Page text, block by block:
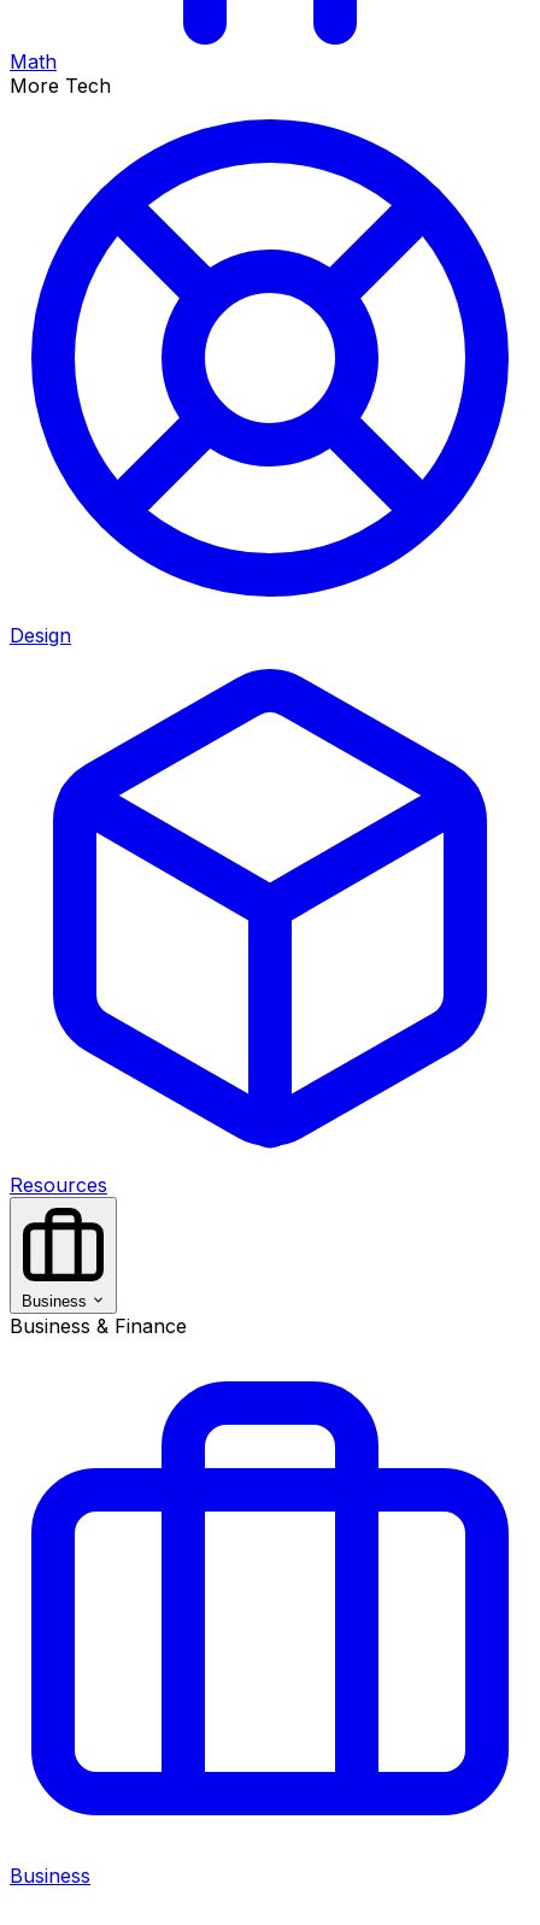
Math
More Tech
Design
Resources
Business
Business & Finance
Business